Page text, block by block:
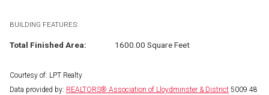
BUILDING FEATURES:
Total Finished Area: 1600.00 Square Feet
Courtesy of: LPT Realty
Data provided by: REALTORS® Association of Lloydminster & District 5009 48